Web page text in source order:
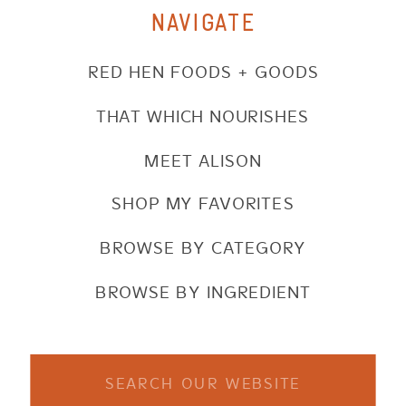
NAVIGATE
SHOP MY FAVORITES
BROWSE BY CATEGORY
BROWSE BY INGREDIENT
RED HEN FOODS + GOODS
THAT WHICH NOURISHES
MEET ALISON